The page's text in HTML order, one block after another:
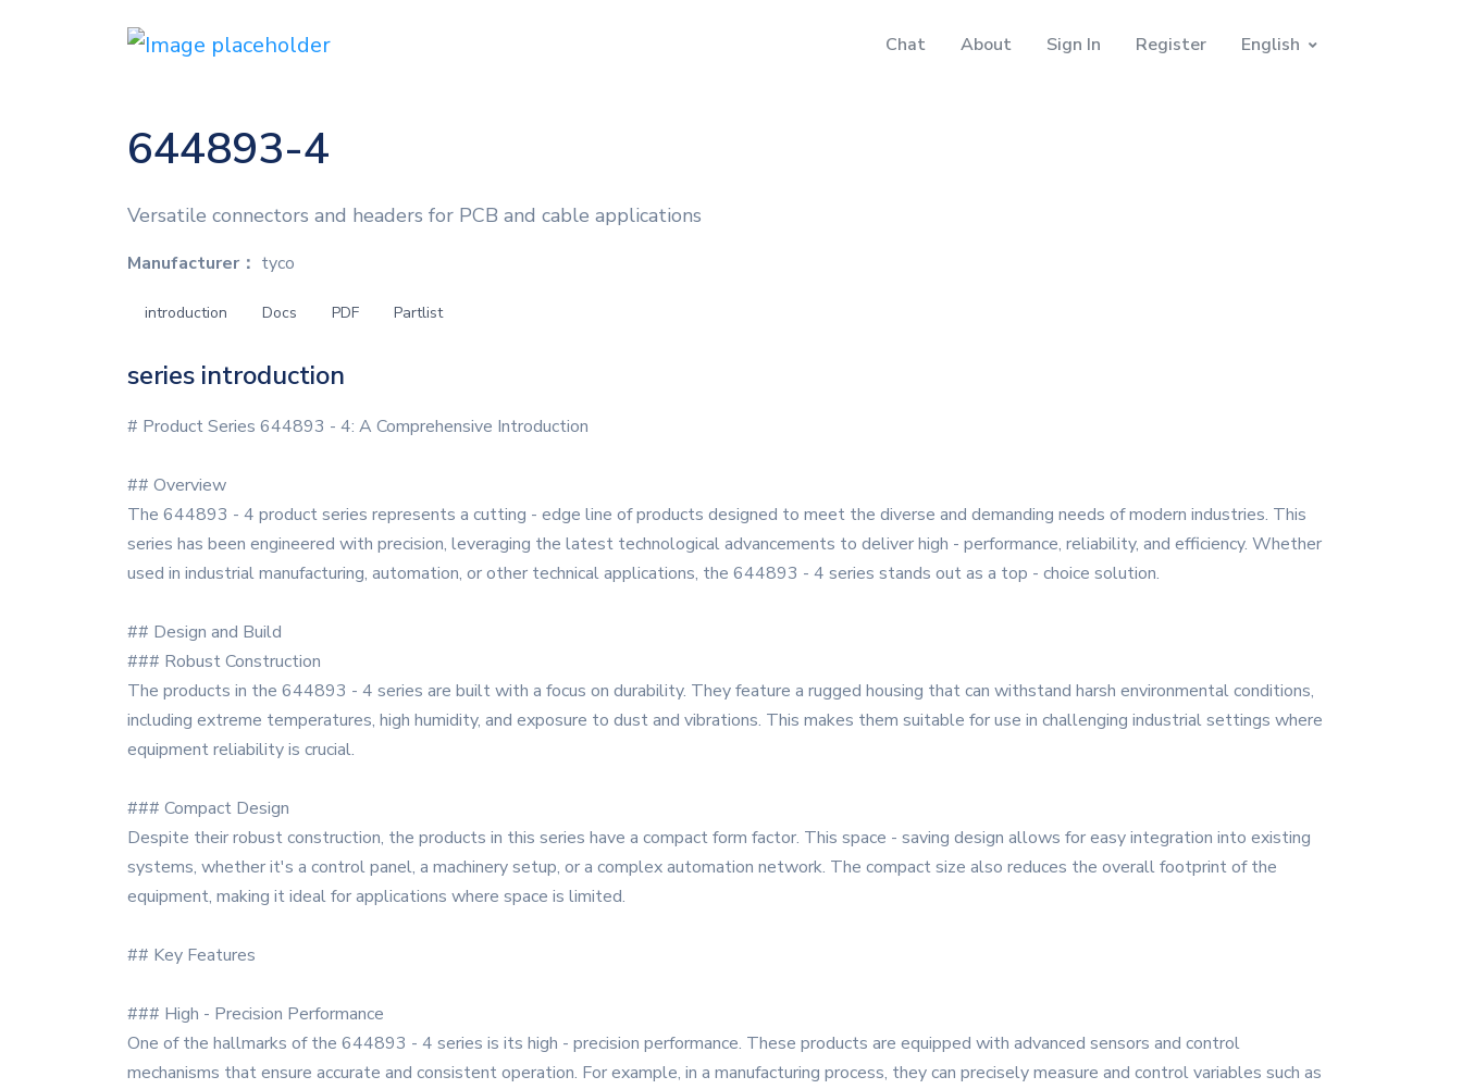
Chat About Sign In Register English
644893-4
Versatile connectors and headers for PCB and cable applications
Manufacturer： tyco
introduction Docs PDF Partlist
series introduction
# Product Series 644893 - 4: A Comprehensive Introduction
## Overview
The 644893 - 4 product series represents a cutting - edge line of products designed to meet the diverse and demanding needs of modern industries. This
series has been engineered with precision, leveraging the latest technological advancements to deliver high - performance, reliability, and efficiency. Whether
used in industrial manufacturing, automation, or other technical applications, the 644893 - 4 series stands out as a top - choice solution.
## Design and Build
### Robust Construction
The products in the 644893 - 4 series are built with a focus on durability. They feature a rugged housing that can withstand harsh environmental conditions,
including extreme temperatures, high humidity, and exposure to dust and vibrations. This makes them suitable for use in challenging industrial settings where
equipment reliability is crucial.
### Compact Design
Despite their robust construction, the products in this series have a compact form factor. This space - saving design allows for easy integration into existing
systems, whether it's a control panel, a machinery setup, or a complex automation network. The compact size also reduces the overall footprint of the
equipment, making it ideal for applications where space is limited.
## Key Features
### High - Precision Performance
One of the hallmarks of the 644893 - 4 series is its high - precision performance. These products are equipped with advanced sensors and control
mechanisms that ensure accurate and consistent operation. For example, in a manufacturing process, they can precisely measure and control variables such as